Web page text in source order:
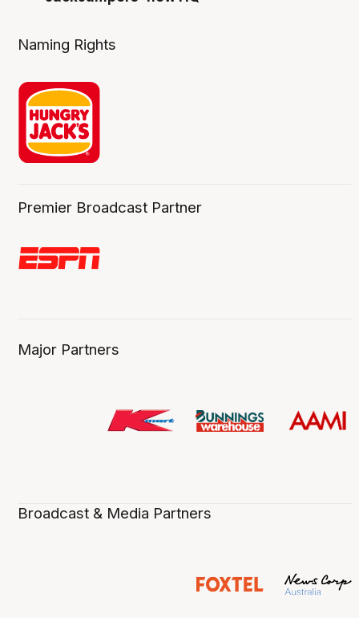
Naming Rights
Premier Broadcast Partner
Major Partners
Broadcast & Media Partners